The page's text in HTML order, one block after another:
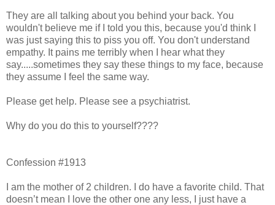
They are all talking about you behind your back. You
wouldn't believe me if I told you this, because you'd think I
was just saying this to piss you off. You don't understand
empathy. It pains me terribly when I hear what they
say.....sometimes they say these things to my face, because
they assume I feel the same way.
Please get help. Please see a psychiatrist.
Why do you do this to yourself????
Confession #1913
I am the mother of 2 children. I do have a favorite child. That
doesn’t mean I love the other one any less, I just have a